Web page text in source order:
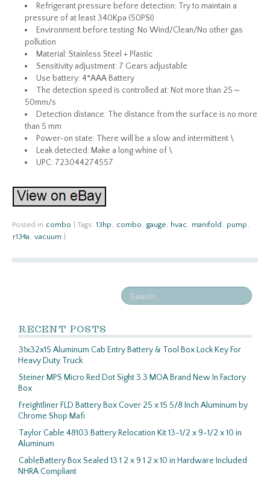
Refrigerant pressure before detection: Try to maintain a
pressure of at least 340Kpa (50PSI)
Environment before testing: No Wind/Clean/No other gas
pollution
Material: Stainless Steel + Plastic
Sensitivity adjustment: 7 Gears adjustable
Use battery: 4*AAA Battery
The detection speed is controlled at: Not more than 25～
50mm/s
Detection distance: The distance from the surface is no more
than 5 mm
Power-on state: There will be a slow and intermittent \
Leak detected: Make a long whine of \
UPC: 723044274557
Posted in combo Tags: 13hp , combo , gauge, hvac , manifold , pump ,
r134a , vacuum
RECENT POSTS
31x32x15 Aluminum Cab Entry Battery & Tool Box Lock Key For
Heavy Duty Truck
Steiner MPS Micro Red Dot Sight 3.3 MOA Brand New In Factory
Box
Freightliner FLD Battery Box Cover 25 x 15 5/8 Inch Aluminum by
Chrome Shop Mafi
Taylor Cable 48103 Battery Relocation Kit 13-1/2 x 9-1/2 x 10 in
Aluminum
CableBattery Box Sealed 13 1 2 x 9 1 2 x 10 in Hardware Included
NHRA Compliant